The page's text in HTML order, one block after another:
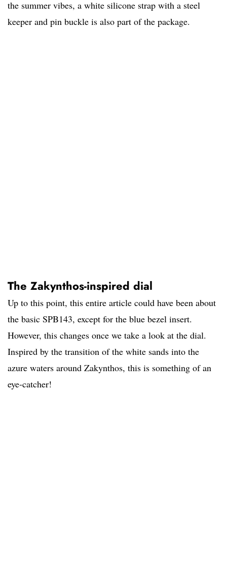
the summer vibes, a white silicone strap with a steel
keeper and pin buckle is also part of the package.
The Zakynthos-inspired dial
Up to this point, this entire article could have been about
the basic SPB143, except for the blue bezel insert.
However, this changes once we take a look at the dial.
Inspired by the transition of the white sands into the
azure waters around Zakynthos, this is something of an
eye-catcher!